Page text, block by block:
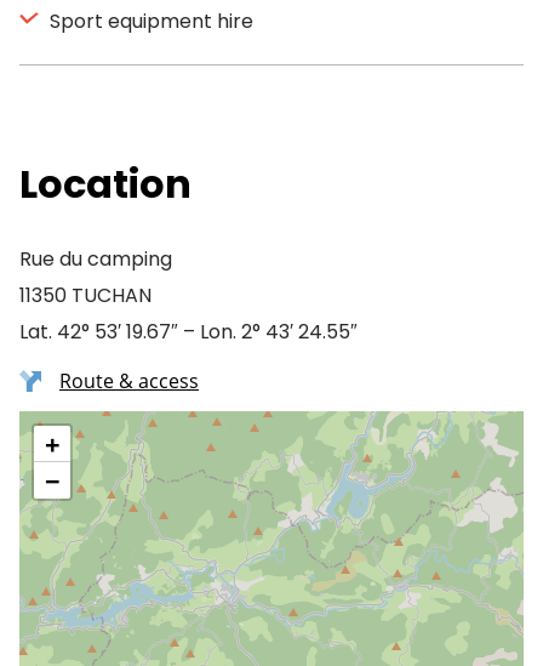
Sport equipment hire
Location
Rue du camping
11350 TUCHAN
Lat. 42° 53′ 19.67″ – Lon. 2° 43′ 24.55″
Route & access
+
−